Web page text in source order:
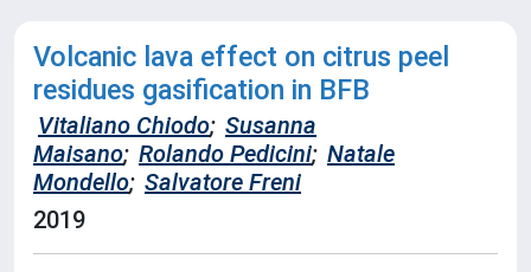
Volcanic lava effect on citrus peel
residues gasification in BFB
Vitaliano Chiodo; Susanna
Maisano; Rolando Pedicini; Natale
Mondello; Salvatore Freni
2019